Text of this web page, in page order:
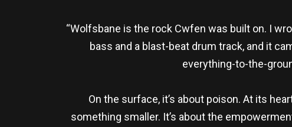
“Wolfsbane is the rock Cwfen was built on. I
bass and a blast-beat drum track, and it
everything-to-the-
On the surface, it’s about poison. At its
something smaller. It’s about the